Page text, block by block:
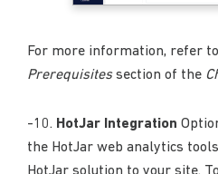
For more information, refer
Prerequisitessection of the
-10. HotJar Integration
the HotJar web analytics
HotJar solution to your site.